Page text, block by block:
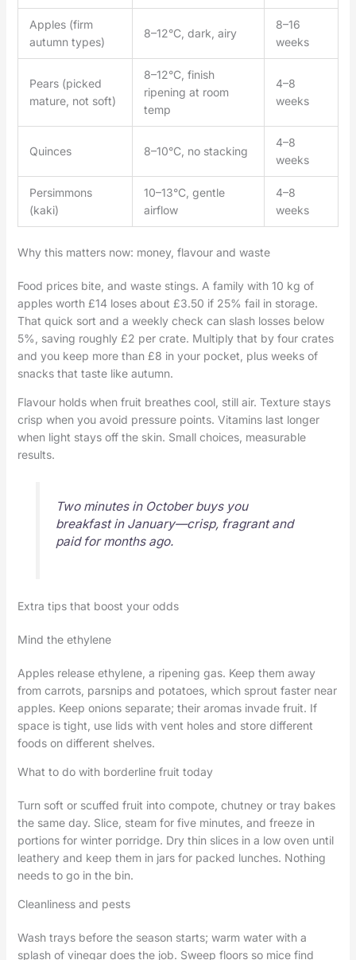
Apples (firm
autumn types)
8–12°C, dark, airy
8–16
weeks
Pears (picked
mature, not soft)
8–12°C, finish
ripening at room
temp
4–8
weeks
Quinces 8–10°C, no stacking
4–8
weeks
Persimmons
(kaki)
10–13°C, gentle
airflow
4–8
weeks
Why this matters now: money, flavour and waste
Food prices bite, and waste stings. A family with 10 kg of
apples worth £14 loses about £3.50 if 25% fail in storage.
That quick sort and a weekly check can slash losses below
5%, saving roughly £2 per crate. Multiply that by four crates
and you keep more than £8 in your pocket, plus weeks of
snacks that taste like autumn.
Flavour holds when fruit breathes cool, still air. Texture stays
crisp when you avoid pressure points. Vitamins last longer
when light stays off the skin. Small choices, measurable
results.
Two minutes in October buys you
breakfast in January—crisp, fragrant and
paid for months ago.
Extra tips that boost your odds
Mind the ethylene
Apples release ethylene, a ripening gas. Keep them away
from carrots, parsnips and potatoes, which sprout faster near
apples. Keep onions separate; their aromas invade fruit. If
space is tight, use lids with vent holes and store different
foods on different shelves.
What to do with borderline fruit today
Turn soft or scuffed fruit into compote, chutney or tray bakes
the same day. Slice, steam for five minutes, and freeze in
portions for winter porridge. Dry thin slices in a low oven until
leathery and keep them in jars for packed lunches. Nothing
needs to go in the bin.
Cleanliness and pests
Wash trays before the season starts; warm water with a
splash of vinegar does the job. Sweep floors so mice find